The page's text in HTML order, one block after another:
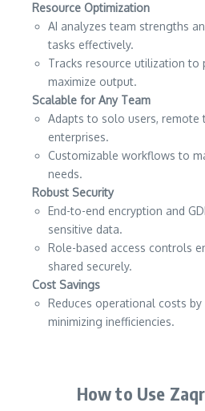
Resource Optimization
AI analyzes team strengths
tasks effectively.
Tracks resource utilization to
maximize output.
Scalable for Any Team
Adapts to solo users, remote
enterprises.
Customizable workflows to
needs.
Robust Security
End-to-end encryption and
sensitive data.
Role-based access controls
shared securely.
Cost Savings
Reduces operational costs
minimizing inefficiencies.
How to Use